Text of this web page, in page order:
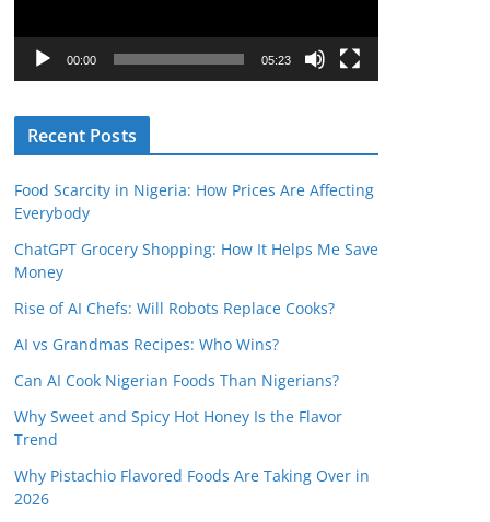
a
r
00:00 05:23
Recent Posts
Food Scarcity in Nigeria: How Prices Are Affecting
Everybody
ChatGPT Grocery Shopping: How It Helps Me Save
Money
Rise of AI Chefs: Will Robots Replace Cooks?
AI vs Grandmas Recipes: Who Wins?
Can AI Cook Nigerian Foods Than Nigerians?
Why Sweet and Spicy Hot Honey Is the Flavor
Trend
Why Pistachio Flavored Foods Are Taking Over in
2026